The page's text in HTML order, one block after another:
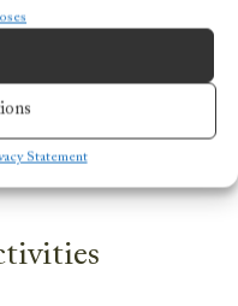
Statement